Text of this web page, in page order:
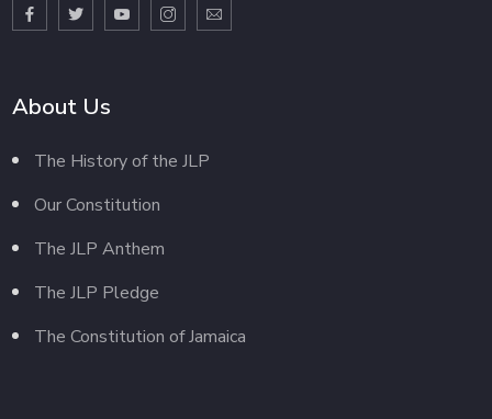
About Us
The History of the JLP
Our Constitution
The JLP Anthem
The JLP Pledge
The Constitution of Jamaica